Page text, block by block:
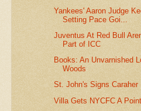
Yankees' Aaron Judge
Setting Pace Goi...
Juventus At Red Bull
Part of ICC
Books: An Unvarnished
Woods
St. John's Signs Caraher
Villa Gets NYCFC A